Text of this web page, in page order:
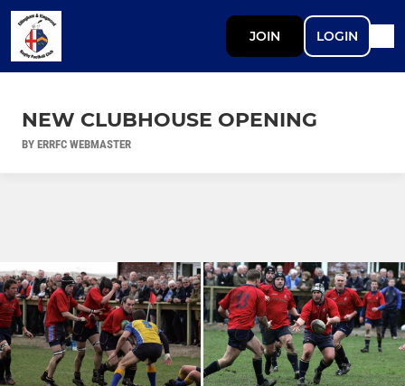
JOIN LOGIN
NEW CLUBHOUSE OPENING
BY ERRFC WEBMASTER